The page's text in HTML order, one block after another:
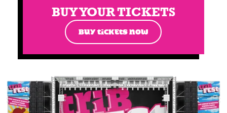
BUY YOUR TICKETS
BUY TICKETS NOW